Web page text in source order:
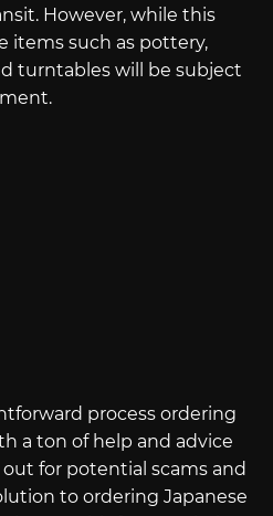
However, while this
items such as pottery,
turntables will be subject
process ordering
a ton of help and advice
for potential scams and
to ordering Japanese